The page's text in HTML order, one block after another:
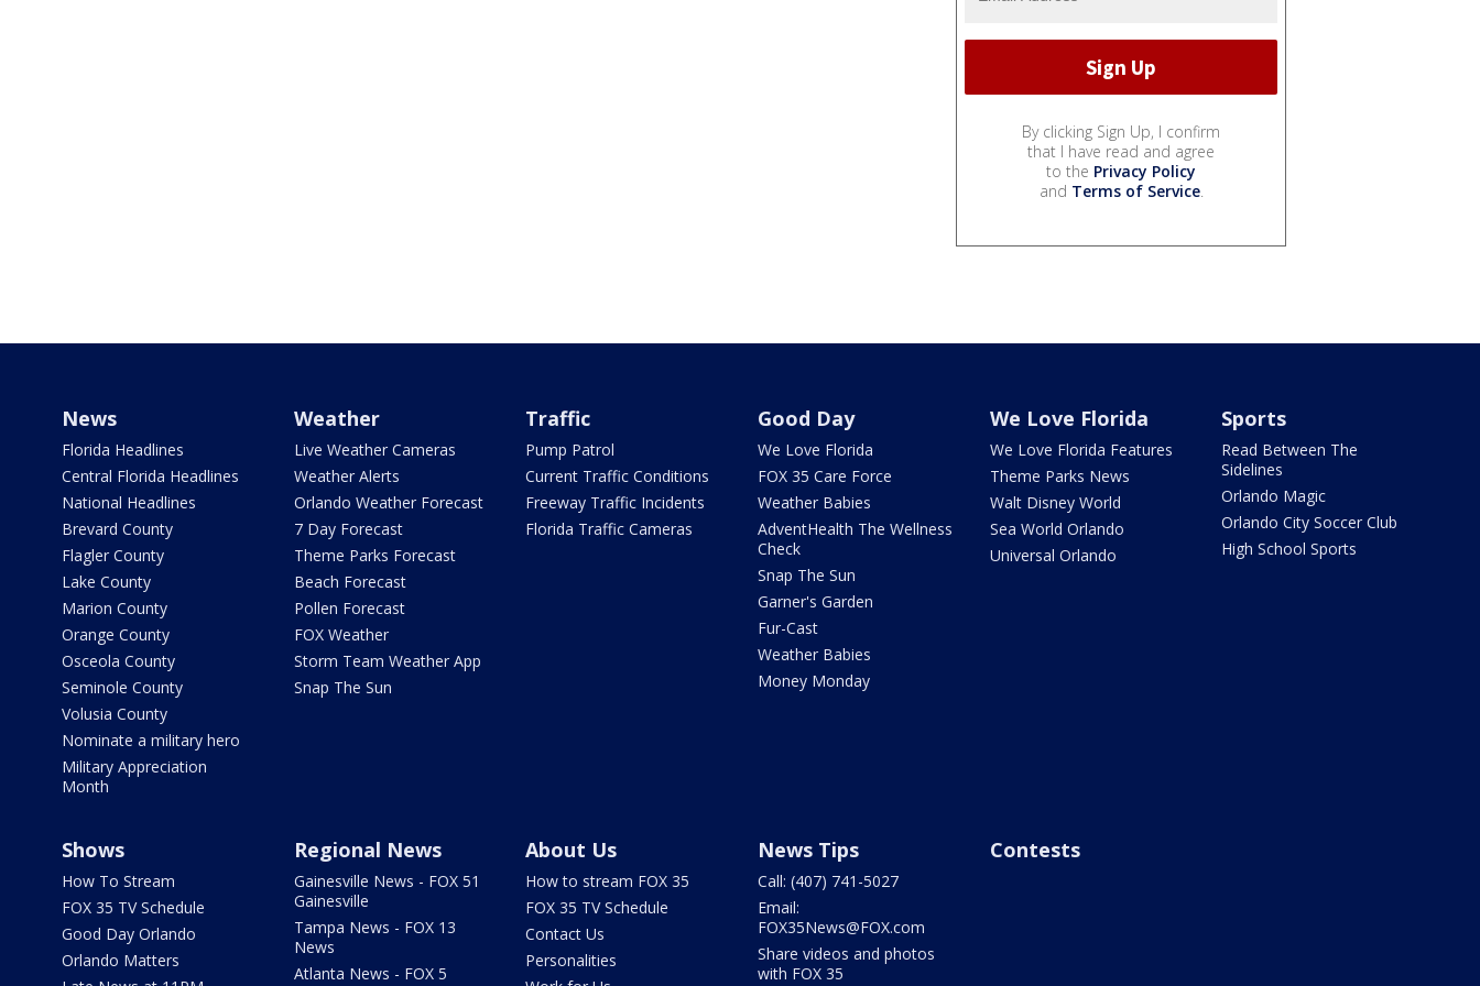
By clicking Sign Up, I confirm
that I have read and agree
to the Privacy Policy
and Terms of Service.
News
Florida Headlines
Central Florida Headlines
National Headlines
Brevard County
Flagler County
Lake County
Marion County
Orange County
Osceola County
Seminole County
Volusia County
Nominate a military hero
Military Appreciation
Month
Weather
Live Weather Cameras
Weather Alerts
Orlando Weather Forecast
7 Day Forecast
Theme Parks Forecast
Beach Forecast
Pollen Forecast
FOX Weather
Storm Team Weather App
Snap The Sun
Traffic
Pump Patrol
Current Traffic Conditions
Freeway Traffic Incidents
Florida Traffic Cameras
Good Day
We Love Florida
FOX 35 Care Force
Weather Babies
AdventHealth The Wellness
Check
Snap The Sun
Garner's Garden
Fur-Cast
Weather Babies
Money Monday
We Love Florida
We Love Florida Features
Theme Parks News
Walt Disney World
Sea World Orlando
Universal Orlando
Sports
Read Between The
Sidelines
Orlando Magic
Orlando City Soccer Club
High School Sports
Shows
How To Stream
FOX 35 TV Schedule
Good Day Orlando
Orlando Matters
Regional News
Gainesville News - FOX 51
Gainesville
Tampa News - FOX 13
News
Atlanta News - FOX 5
About Us
How to stream FOX 35
FOX 35 TV Schedule
Contact Us
Personalities
News Tips
Call: (407) 741-5027
Email:
FOX35News@FOX.com
Share videos and photos
with FOX 35
Contests